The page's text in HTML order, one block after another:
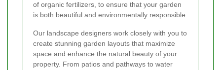
of organic fertilizers, to ensure that your garden
is both beautiful and environmentally responsible.
Our landscape designers work closely with you to
create stunning garden layouts that maximize
space and enhance the natural beauty of your
property. From patios and pathways to water